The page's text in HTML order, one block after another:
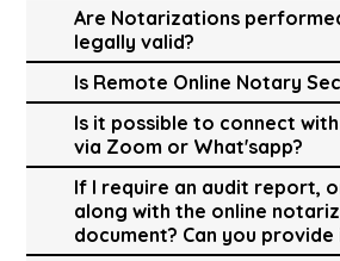
Are Notarizations
legally valid?
Is Remote Online Notary
Is it possible to connect
via Zoom or What'sapp?
If I require an audit report,
along with the online
document? Can you provide